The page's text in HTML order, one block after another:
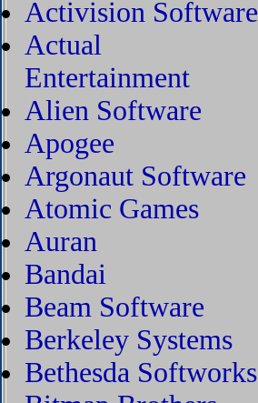
Activision Software
Actual
Entertainment
Alien Software
Apogee
Argonaut Software
Atomic Games
Auran
Bandai
Beam Software
Berkeley Systems
Bethesda Softworks